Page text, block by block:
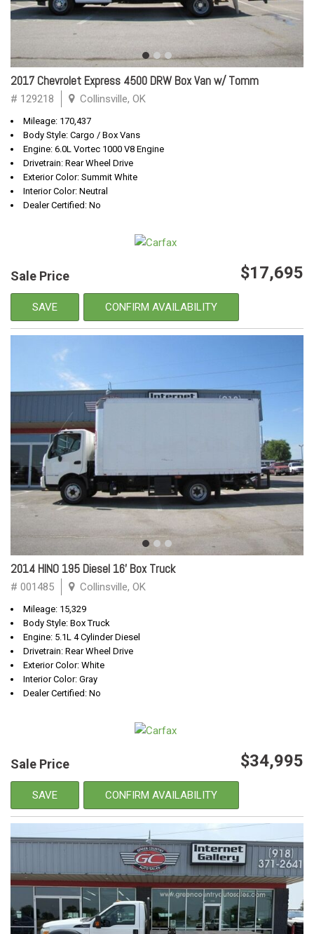
2017 Chevrolet Express 4500 DRW Box Van w/ Tomm
# 129218 Collinsville, OK
Mileage: 170,437
Body Style: Cargo / Box Vans
Engine: 6.0L Vortec 1000 V8 Engine
Drivetrain: Rear Wheel Drive
Exterior Color: Summit White
Interior Color: Neutral
Dealer Certified: No
Sale Price $17,695
SAVE CONFIRM AVAILABILITY
2014 HINO 195 Diesel 16' Box Truck
# 001485 Collinsville, OK
Mileage: 15,329
Body Style: Box Truck
Engine: 5.1L 4 Cylinder Diesel
Drivetrain: Rear Wheel Drive
Exterior Color: White
Interior Color: Gray
Dealer Certified: No
Sale Price $34,995
SAVE CONFIRM AVAILABILITY